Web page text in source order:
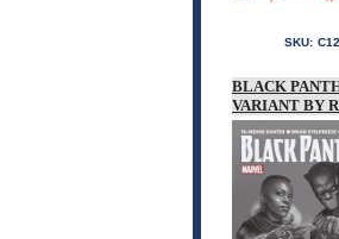
SKU:
BLACK
VARIANT BY